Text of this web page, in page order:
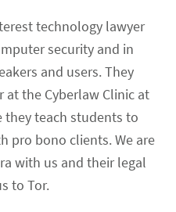
technology lawyer
security and in
and users. They
at the Cyberlaw Clinic at
they teach students to
pro bono clients. We are
with us and their legal
to Tor.